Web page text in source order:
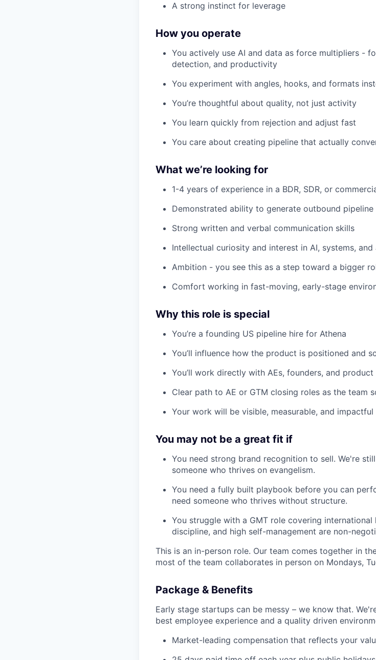
A strong instinct for leverage
How you operate
You actively use AI and data as force multipliers -
detection, and productivity
You experiment with angles, hooks, and formats
You’re thoughtful about quality, not just activity
You learn quickly from rejection and adjust fast
You care about creating pipeline that actually
What we’re looking for
1-4 years of experience in a BDR, SDR, or
Demonstrated ability to generate outbound pipeline
Strong written and verbal communication skills
Intellectual curiosity and interest in AI, systems,
Ambition - you see this as a step toward a bigger
Comfort working in fast-moving, early-stage
Why this role is special
You’re a founding US pipeline hire for Athena
You’ll influence how the product is positioned and
You’ll work directly with AEs, founders, and product
Clear path to AE or GTM closing roles as the team
Your work will be visible, measurable, and impactful
You may not be a great fit if
You need strong brand recognition to sell. We're
someone who thrives on evangelism.
You need a fully built playbook before you can
need someone who thrives without structure.
You struggle with a GMT role covering
discipline, and high self-management are non-
This is an in-person role. Our team comes together in
most of the team collaborates in person on Mondays,
Package & Benefits
Early stage startups can be messy – we know that.
best employee experience and a quality driven
Market-leading compensation that reflects your